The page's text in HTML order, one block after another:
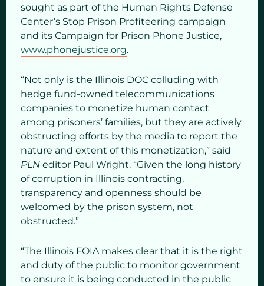
sought as part of the Human Rights Defense
Center’s Stop Prison Profiteering campaign
and its Campaign for Prison Phone Justice,
www.phonejustice.org.
“Not only is the Illinois DOC colluding with
hedge fund-owned telecommunications
companies to monetize human contact
among prisoners’ families, but they are actively
obstructing efforts by the media to report the
nature and extent of this monetization,” said
PLN editor Paul Wright. “Given the long history
of corruption in Illinois contracting,
transparency and openness should be
welcomed by the prison system, not
obstructed.”
“The Illinois FOIA makes clear that it is the right
and duty of the public to monitor government
to ensure it is being conducted in the public